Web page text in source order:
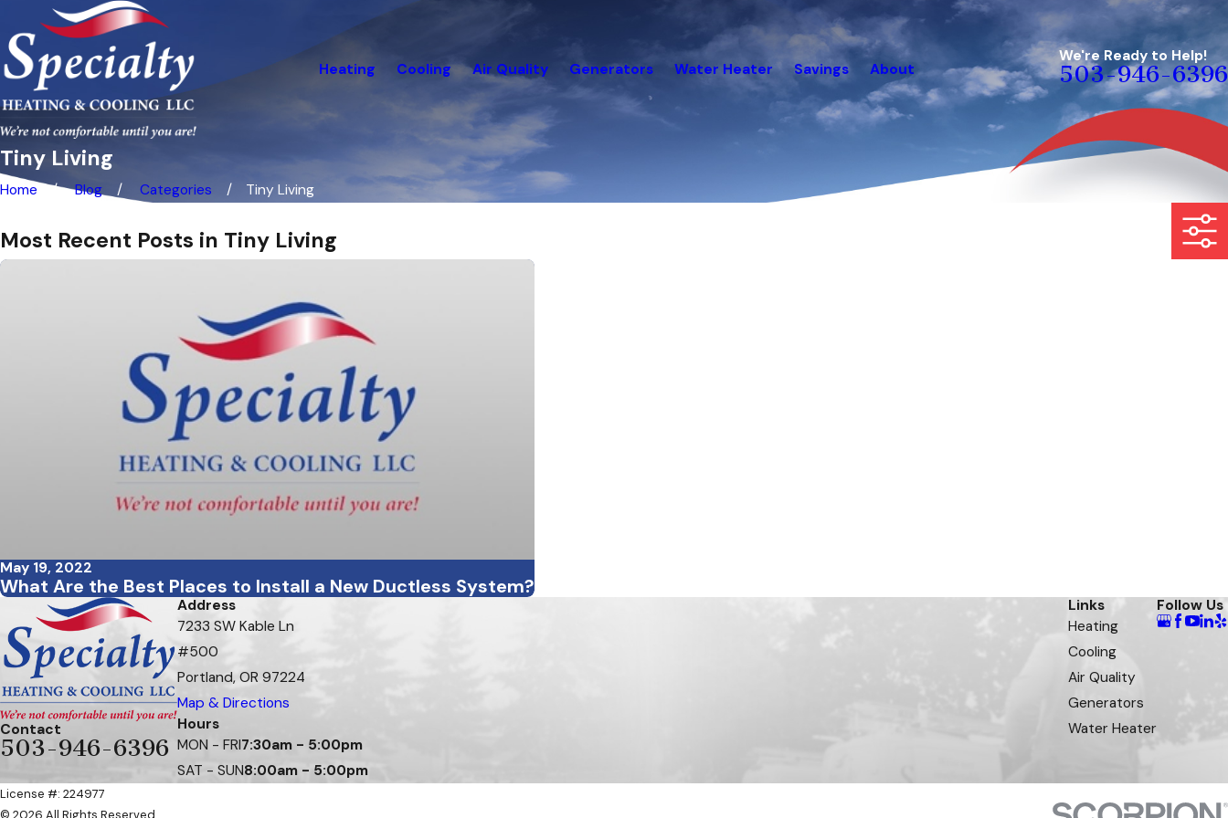
Heating Cooling Air Quality Generators Water Heater Savings About
We're Ready to Help!
503-946-6396
Tiny Living
Home Blog Categories Tiny Living
Most Recent Posts in Tiny Living
May 19, 2022
What Are the Best Places to Install a New Ductless System?
Contact
503-946-6396
Address
7233 SW Kable Ln
#500
Portland, OR 97224
Map & Directions
Hours
MON - FRI7:30am - 5:00pm
SAT - SUN8:00am - 5:00pm
Links
Heating
Cooling
Air Quality
Generators
Water Heater
Follow Us
License #: 224977